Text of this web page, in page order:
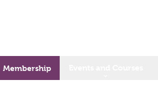
Membership